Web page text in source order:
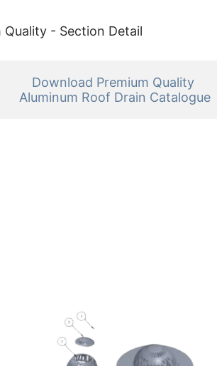
Download Premium Quality
Aluminum Roof Drain Catalogue